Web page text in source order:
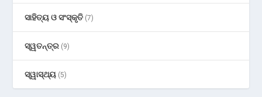
ସାହିତ୍ୟ ଓ ସଂସ୍କୃତି (7)
ସ୍ୱତନ୍ତ୍ର (9)
ସ୍ୱାସ୍ଥ୍ୟ (5)